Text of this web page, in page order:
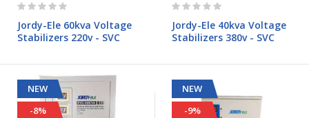
Jordy-Ele 60kva Voltage
Stabilizers 220v - SVC
Jordy-Ele 40kva Voltage
Stabilizers 380v - SVC
NEW
-8%
NEW
-9%